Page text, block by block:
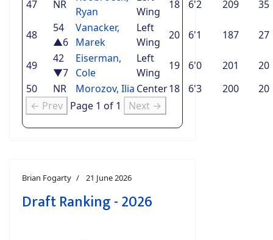
47 NR
Ryan
Wing
18 6'2 209 35
48
54
▲6
Vanacker,
Marek
Left
Wing
20 6'1 187 27
49
42
▼7
Eiserman,
Cole
Left
Wing
19 6'0 201
20
50
NR Morozov, Ilia Center18 6'3 200
20
← Prev Page 1 of 1 Next →
Brian Fogarty 21 June 2026
Draft Ranking - 2026